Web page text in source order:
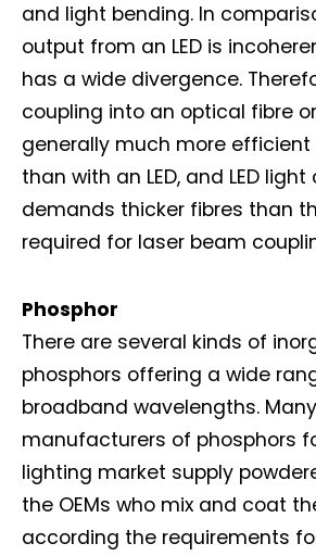
and light bending. In
output from an LED is
has a wide divergence.
coupling into an optical fibre
generally much more efficient
than with an LED, and LED
demands thicker fibres than
required for laser beam
Phosphor
There are several kinds of
phosphors offering a wide
broadband wavelengths. Many
manufacturers of phosphors
lighting market supply
the OEMs who mix and coat
according the requirements